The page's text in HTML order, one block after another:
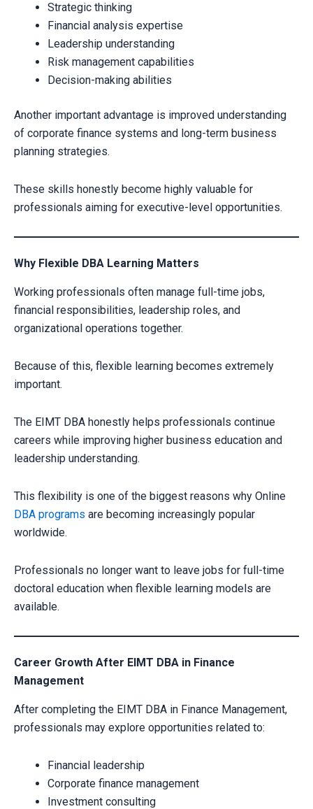
Strategic thinking
Financial analysis expertise
Leadership understanding
Risk management capabilities
Decision-making abilities
Another important advantage is improved understanding
of corporate finance systems and long-term business
planning strategies.
These skills honestly become highly valuable for
professionals aiming for executive-level opportunities.
Why Flexible DBA Learning Matters
Working professionals often manage full-time jobs,
financial responsibilities, leadership roles, and
organizational operations together.
Because of this, flexible learning becomes extremely
important.
The EIMT DBA honestly helps professionals continue
careers while improving higher business education and
leadership understanding.
This flexibility is one of the biggest reasons why Online
DBA programs are becoming increasingly popular
worldwide.
Professionals no longer want to leave jobs for full-time
doctoral education when flexible learning models are
available.
Career Growth After EIMT DBA in Finance
Management
After completing the EIMT DBA in Finance Management,
professionals may explore opportunities related to:
Financial leadership
Corporate finance management
Investment consulting
CLAIM YOUR SCHOLARSHIP NOW!
Your information is secure with us
Alternative: